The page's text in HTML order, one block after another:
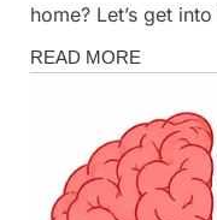
home? Let’s get
Health